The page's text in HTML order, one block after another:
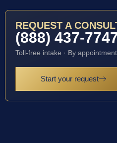
REQUEST A
(888) 437-
Toll-free intake · By
Start your request